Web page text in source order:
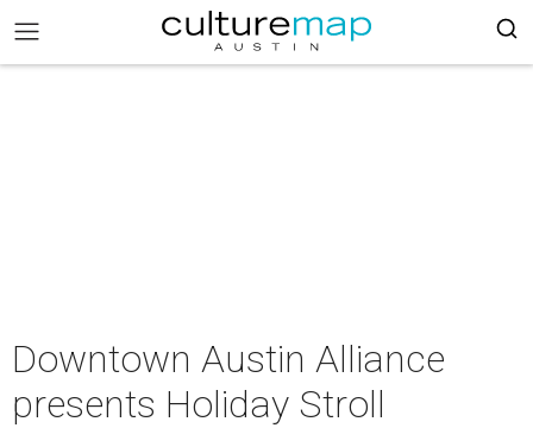
Downtown Austin Alliance
presents Holiday Stroll